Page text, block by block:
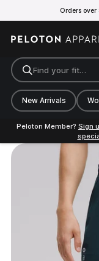
Orders
Find your fit…
New Arrivals
Peloton Member? Sign